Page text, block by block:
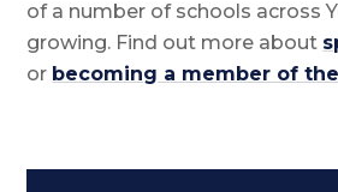
of a number of schools across
growing. Find out more about
or becoming a member of